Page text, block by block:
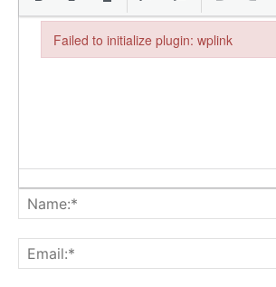
Failed to initialize plugin: wplink
Failed to initialize plugin: wplink